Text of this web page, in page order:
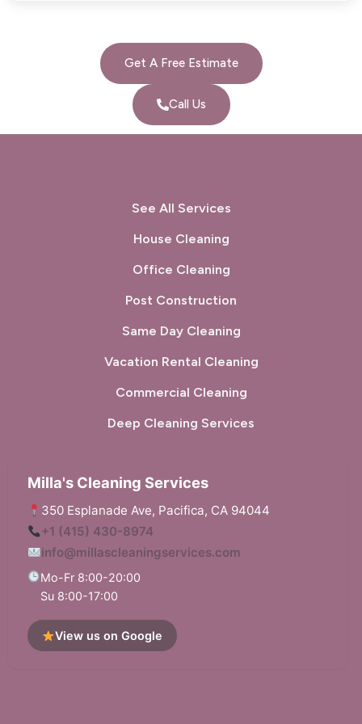
Get A Free Estimate
Call Us
See All Services
House Cleaning
Office Cleaning
Post Construction
Same Day Cleaning
Vacation Rental Cleaning
Commercial Cleaning
Deep Cleaning Services
Milla's Cleaning Services
350 Esplanade Ave, Pacifica, CA 94044
+1 (415) 430-8974
info@millascleaningservices.com
Mo-Fr 8:00-20:00
Su 8:00-17:00
View us on Google